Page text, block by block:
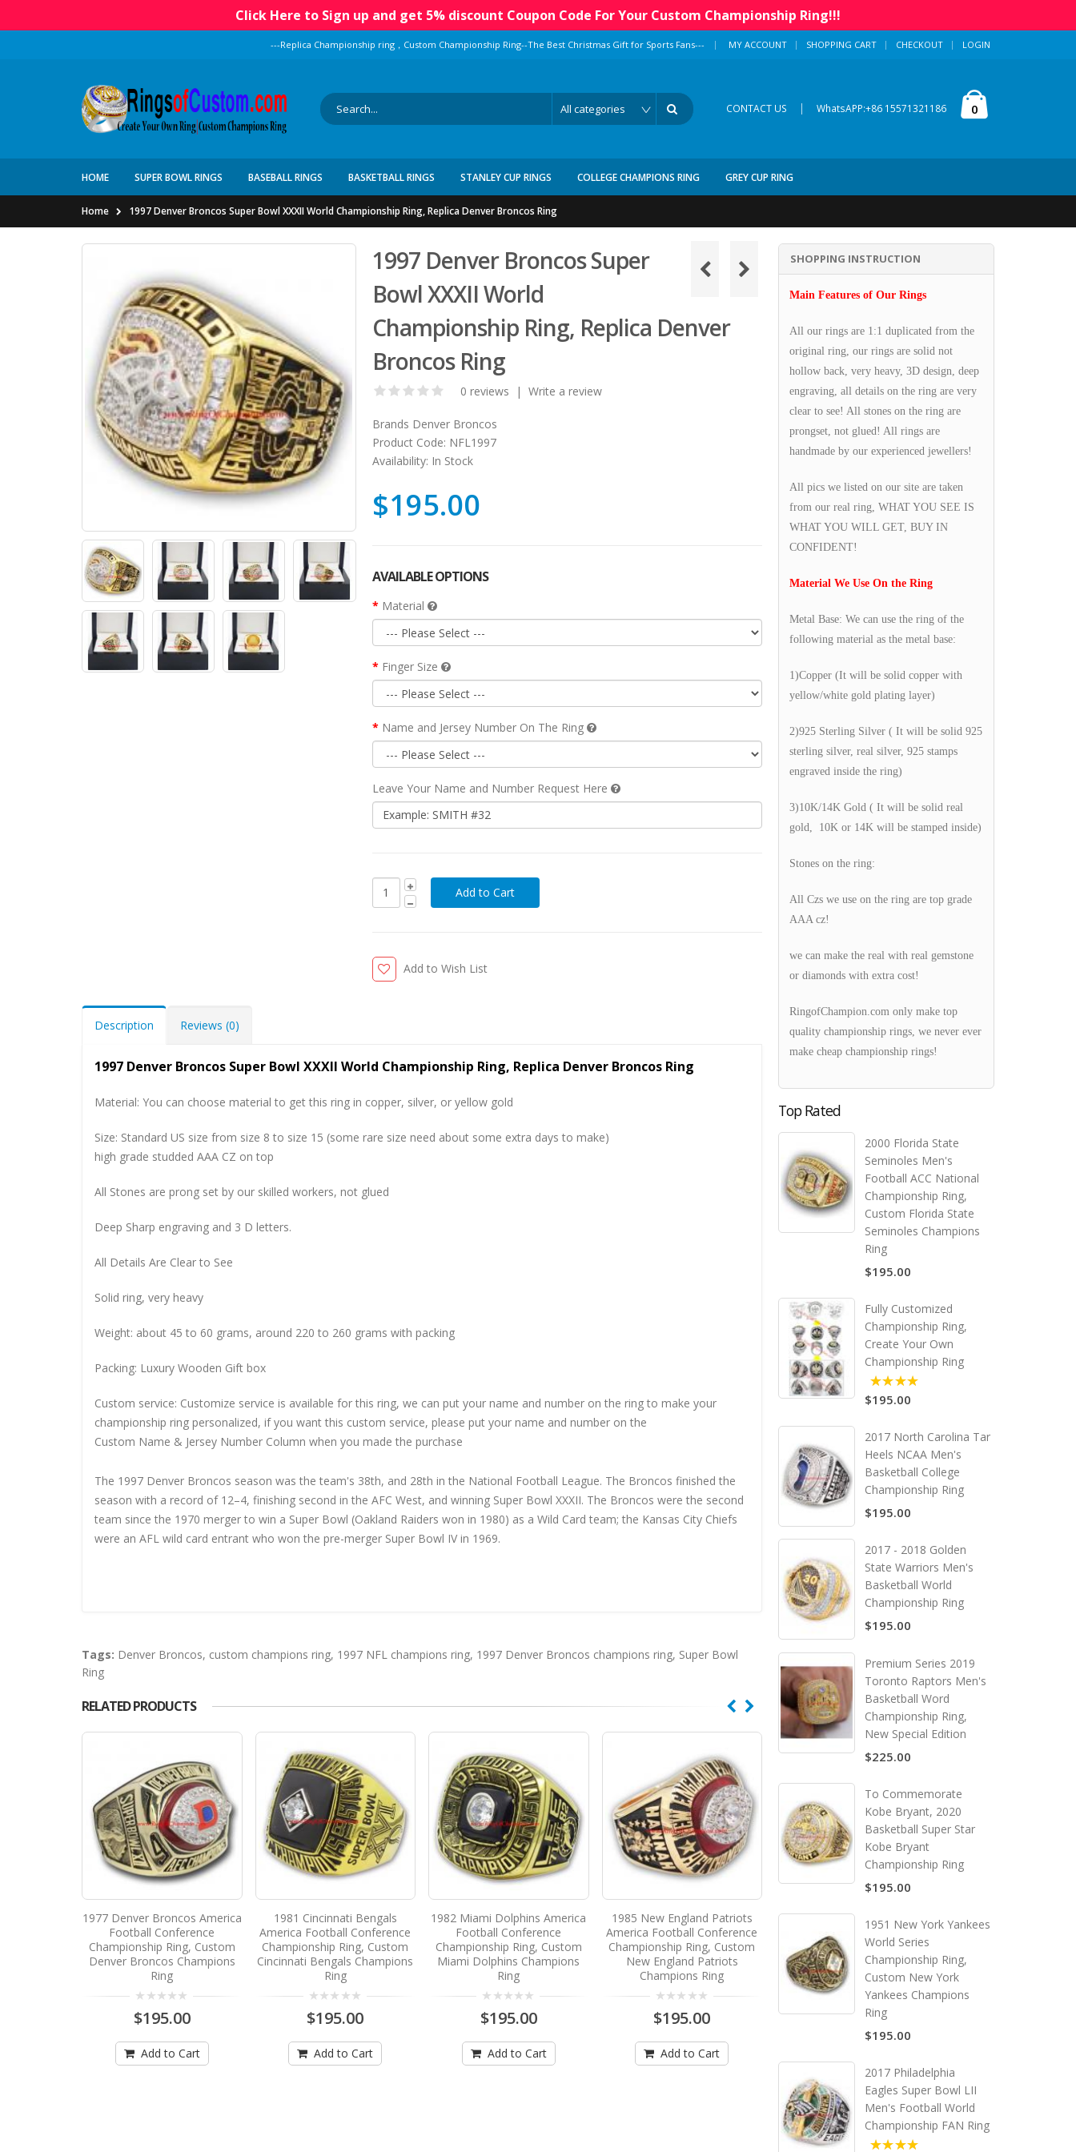
Click Here to Sign up and get 5% discount Coupon Code For Your Custom Championship Ring!!!
---Replica Championship ring，Custom Championship Ring--The Best Christmas Gift for Sports Fans--- | MY ACCOUNT SHOPPING CART CHECKOUT LOGIN
CONTACT US | WhatsAPP:+86 15571321186 0
HOME SUPER BOWL RINGS BASEBALL RINGS BASKETBALL RINGS STANLEY CUP RINGS COLLEGE CHAMPIONS RING GREY CUP RING
Home 1997 Denver Broncos Super Bowl XXXII World Championship Ring, Replica Denver Broncos Ring
1997 Denver Broncos Super
Bowl XXXII World
Championship Ring, Replica Denver
Broncos Ring
0 reviews | Write a review
Brands Denver Broncos
Product Code: NFL1997
Availability: In Stock
$195.00
AVAILABLE OPTIONS
Material
Finger Size
Name and Jersey Number On The Ring
Leave Your Name and Number Request Here
Add to Wish List
Description Reviews (0)
1997 Denver Broncos Super Bowl XXXII World Championship Ring, Replica Denver Broncos Ring
Material: You can choose material to get this ring in copper, silver, or yellow gold
Size: Standard US size from size 8 to size 15 (some rare size need about some extra days to make)
high grade studded AAA CZ on top
All Stones are prong set by our skilled workers, not glued
Deep Sharp engraving and 3 D letters.
All Details Are Clear to See
Solid ring, very heavy
Weight: about 45 to 60 grams, around 220 to 260 grams with packing
Packing: Luxury Wooden Gift box
Custom service: Customize service is available for this ring, we can put your name and number on the ring to make your
championship ring personalized, if you want this custom service, please put your name and number on the
Custom Name & Jersey Number Column when you made the purchase
The 1997 Denver Broncos season was the team's 38th, and 28th in the National Football League. The Broncos finished the
season with a record of 12–4, finishing second in the AFC West, and winning Super Bowl XXXII. The Broncos were the second
team since the 1970 merger to win a Super Bowl (Oakland Raiders won in 1980) as a Wild Card team; the Kansas City Chiefs
were an AFL wild card entrant who won the pre-merger Super Bowl IV in 1969.
Tags: Denver Broncos, custom champions ring, 1997 NFL champions ring, 1997 Denver Broncos champions ring, Super Bowl
Ring
RELATED PRODUCTS
1977 Denver Broncos America
Football Conference
Championship Ring, Custom
Denver Broncos Champions
Ring
$195.00
Add to Cart
1981 Cincinnati Bengals
America Football Conference
Championship Ring, Custom
Cincinnati Bengals Champions
Ring
$195.00
Add to Cart
1982 Miami Dolphins America
Football Conference
Championship Ring, Custom
Miami Dolphins Champions
Ring
$195.00
Add to Cart
1985 New England Patriots
America Football Conference
Championship Ring, Custom
New England Patriots
Champions Ring
$195.00
Add to Cart
1978 Dallas Cowboys National
Football Conference
Championship Ring, Custom
Dallas Cowboys Champions
Ring
$195.00
SHOPPING INSTRUCTION
Main Features of Our Rings
All our rings are 1:1 duplicated from the
original ring, our rings are solid not
hollow back, very heavy, 3D design, deep
engraving, all details on the ring are very
clear to see! All stones on the ring are
prongset, not glued! All rings are
handmade by our experienced jewellers!
All pics we listed on our site are taken
from our real ring, WHAT YOU SEE IS
WHAT YOU WILL GET, BUY IN
CONFIDENT!
Material We Use On the Ring
Metal Base: We can use the ring of the
following material as the metal base:
1)Copper (It will be solid copper with
yellow/white gold plating layer)
2)925 Sterling Silver ( It will be solid 925
sterling silver, real silver, 925 stamps
engraved inside the ring)
3)10K/14K Gold ( It will be solid real
gold, 10K or 14K will be stamped inside)
Stones on the ring:
All Czs we use on the ring are top grade
AAA cz!
we can make the real with real gemstone
or diamonds with extra cost!
RingofChampion.com only make top
quality championship rings, we never ever
make cheap championship rings!
Top Rated
2000 Florida State
Seminoles Men's
Football ACC National
Championship Ring,
Custom Florida State
Seminoles Champions
Ring
$195.00
Fully Customized
Championship Ring,
Create Your Own
Championship Ring
5.00
$195.00
2017 North Carolina Tar
Heels NCAA Men's
Basketball College
Championship Ring
$195.00
2017 - 2018 Golden
State Warriors Men's
Basketball World
Championship Ring
$195.00
Premium Series 2019
Toronto Raptors Men's
Basketball Word
Championship Ring,
New Special Edition
$225.00
To Commemorate
Kobe Bryant, 2020
Basketball Super Star
Kobe Bryant
Championship Ring
$195.00
1951 New York Yankees
World Series
Championship Ring,
Custom New York
Yankees Champions
Ring
$195.00
2017 Philadelphia
Eagles Super Bowl LII
Men's Football World
Championship FAN Ring